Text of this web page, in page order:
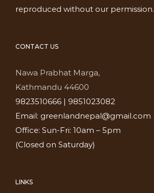
reproduced without our permission.
CONTACT US
Nawa Prabhat Marga,
Kathmandu 44600
9823510666 | 9851023082
Email: greenlandnepal@gmail.com
Office: Sun-Fri: 10am – 5pm
(Closed on Saturday)
LINKS